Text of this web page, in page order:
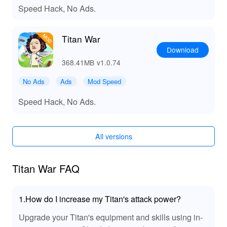
Exclusive Advantages of Downloading Titan
At LeLeJoy, experience a safe, fast, and free game
downloading journey tailored specifically for avid
gamers like you. We pride ourselves on offering a
exclusive content that sets us apart from other platforms.
to elevate your gaming experience with enhanced
destination for discovering new worlds and enjoying
premium gaming adventures.
Speed Hack, No Ads.
Titan War
368.41MB v1.0.74
Download
No Ads Ads Mod Speed
Speed Hack, No Ads.
All versions
Titan War FAQ
1.How do I increase my Titan's attack power?
Upgrade your Titan's equipment and skills using in-